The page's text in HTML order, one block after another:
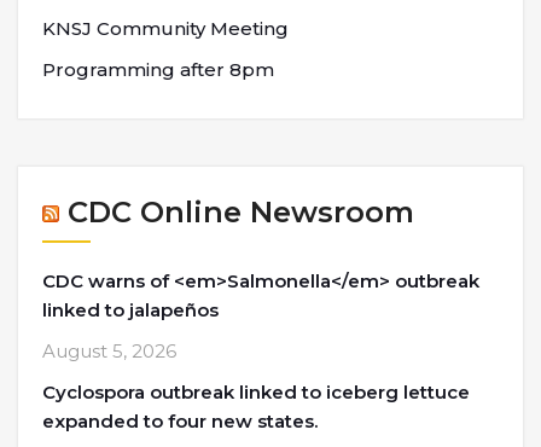
KNSJ Community Meeting
Programming after 8pm
CDC Online Newsroom
CDC warns of <em>Salmonella</em> outbreak
linked to jalapeños
August 5, 2026
Cyclospora outbreak linked to iceberg lettuce
expanded to four new states.